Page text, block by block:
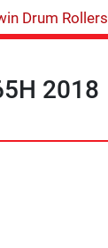
Drum Rollers
2018